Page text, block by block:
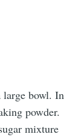
large bowl. In
powder.
mixture